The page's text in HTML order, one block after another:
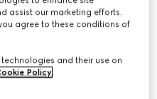
assist our marketing efforts.
agree to these conditions of
and their use on
Policy.